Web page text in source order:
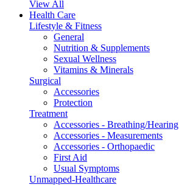
View All
Health Care
Lifestyle & Fitness
General
Nutrition & Supplements
Sexual Wellness
Vitamins & Minerals
Surgical
Accessories
Protection
Treatment
Accessories - Breathing/Hearing
Accessories - Measurements
Accessories - Orthopaedic
First Aid
Usual Symptoms
Unmapped-Healthcare